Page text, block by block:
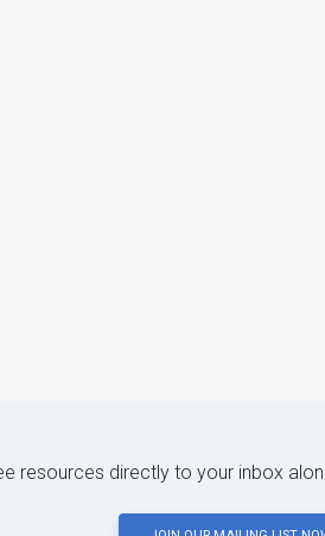
resources directly to your inbox